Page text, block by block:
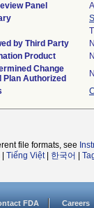
Panel
by Third Party
Product
Change
Plan Authorized
file formats, see
Tiếng Việt| 한국어
FDA Careers